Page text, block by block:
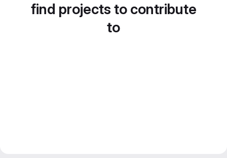
find projects to contribute
to